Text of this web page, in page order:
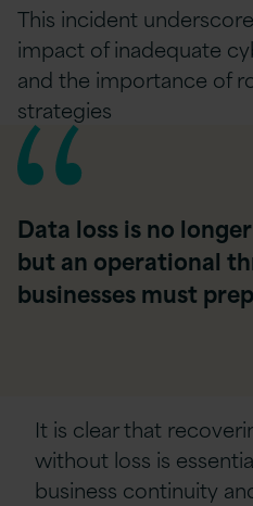
This incident
impact of inadequate
and the importance of
strategies
Data loss is no
but an operational
businesses must
It is clear that
without loss is
business continuity